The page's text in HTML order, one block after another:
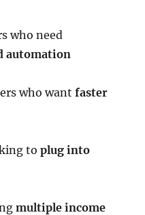
who need
automation
who wantfaster
toplug into
multiple income